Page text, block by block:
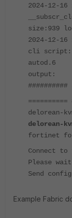
2024-12-
size:939
2024-12-
cli script:
autod.6
output:
delorean-
delorean-
fortinet
Connect
Please
Send
Example Fabric